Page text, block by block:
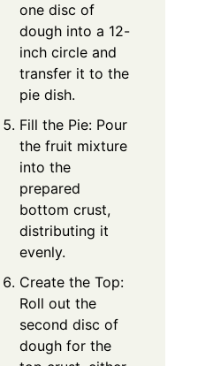
one disc of
dough into a 12-
inch circle and
transfer it to the
pie dish.
Fill the Pie: Pour
the fruit mixture
into the
prepared
bottom crust,
distributing it
evenly.
Create the Top:
Roll out the
second disc of
dough for the